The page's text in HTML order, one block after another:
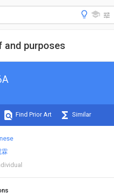
and purposes
Find Prior Art Similar
霖